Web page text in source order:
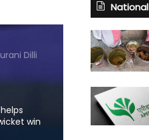
Dilli
win
National